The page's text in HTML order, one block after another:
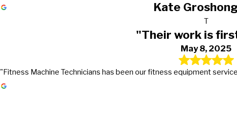
Kate
T
"Their work is
May 8, 2025
"Fitness Machine Technicians has been our fitness equipment
They go above and beyond in